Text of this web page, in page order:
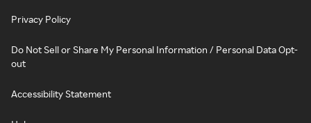
Privacy Policy
Do Not Sell or Share My Personal Information / Personal Data Opt-
out
Accessibility Statement